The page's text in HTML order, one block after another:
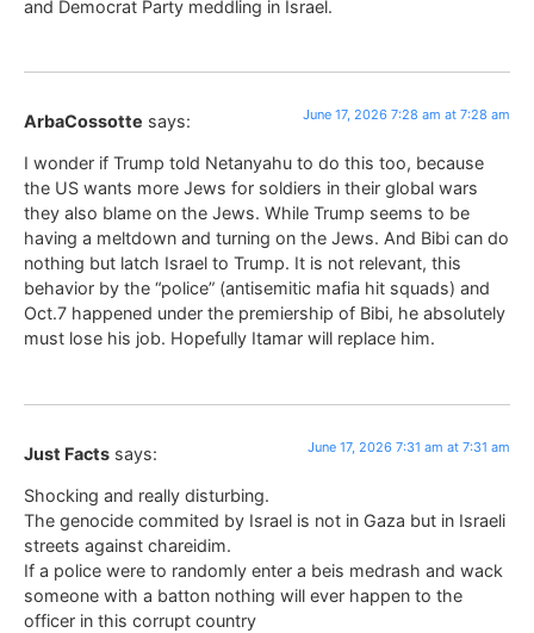
and Democrat Party meddling in Israel.
ArbaCossotte says: June 17, 2026 7:28 am at 7:28 am
I wonder if Trump told Netanyahu to do this too, because
the US wants more Jews for soldiers in their global wars
they also blame on the Jews. While Trump seems to be
having a meltdown and turning on the Jews. And Bibi can do
nothing but latch Israel to Trump. It is not relevant, this
behavior by the “police” (antisemitic mafia hit squads) and
Oct.7 happened under the premiership of Bibi, he absolutely
must lose his job. Hopefully Itamar will replace him.
Just Facts says: June 17, 2026 7:31 am at 7:31 am
Shocking and really disturbing.
The genocide commited by Israel is not in Gaza but in Israeli
streets against chareidim.
If a police were to randomly enter a beis medrash and wack
someone with a batton nothing will ever happen to the
officer in this corrupt country